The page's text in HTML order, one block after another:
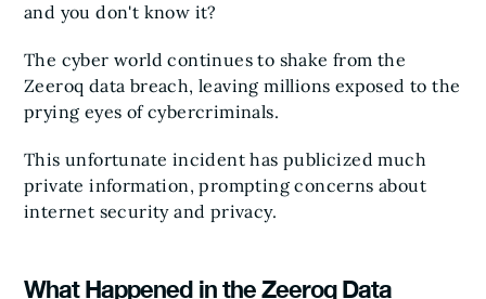
and you don't know it?
The cyber world continues to shake from the
Zeeroq data breach, leaving millions exposed to the
prying eyes of cybercriminals.
This unfortunate incident has publicized much
private information, prompting concerns about
internet security and privacy.
What Happened in the Zeeroq Data